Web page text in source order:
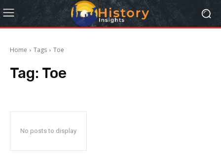
Home Tags Toe
Tag: Toe
No posts to display